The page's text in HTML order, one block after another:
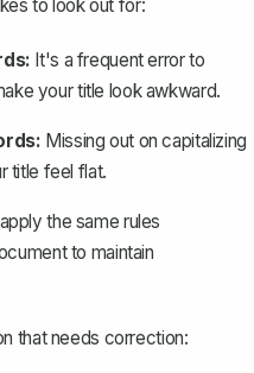
to look out for:
It's a frequent error to
your title look awkward.
Missing out on capitalizing
title feel flat.
apply the same rules
to maintain
that needs correction: